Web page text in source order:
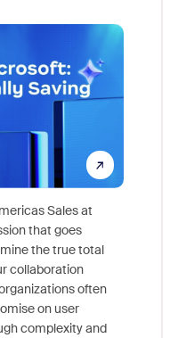
Sales at
that goes
the true total
collaboration
often
on user
complexity and